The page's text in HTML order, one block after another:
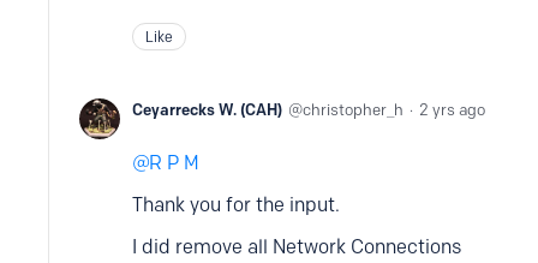
Like
Ceyarrecks W. (CAH) christopher_h 2 yrs ago
R P M
Thank you for the input.
I did remove all Network Connections